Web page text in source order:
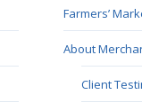
Farmers’
About
Client